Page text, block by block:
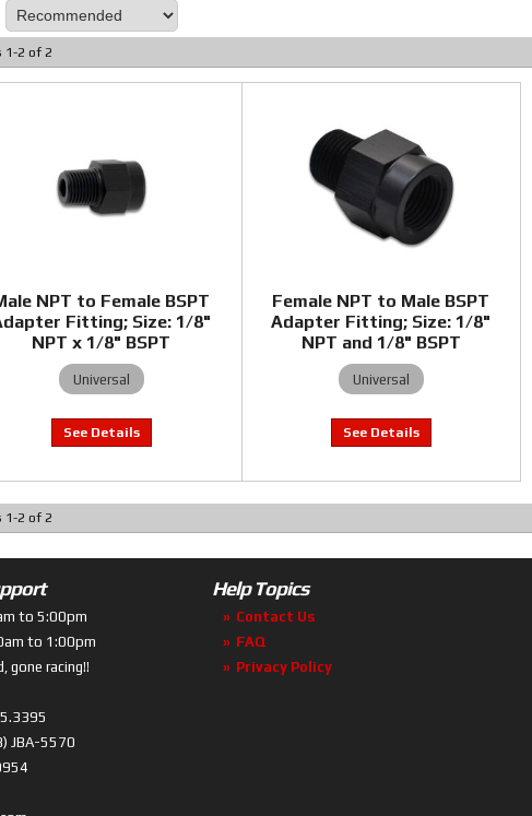
1-2 of 2
NPT to Female BSPT
Fitting; Size: 1/8"
NPT x 1/8" BSPT
Universal
Female NPT to Male BSPT
Adapter Fitting; Size: 1/8"
NPT and 1/8" BSPT
Universal
1-2 of 2
to 5:00pm
to 1:00pm
gone racing!!
JBA-5570
Help Topics
Contact Us
FAQ
Privacy Policy